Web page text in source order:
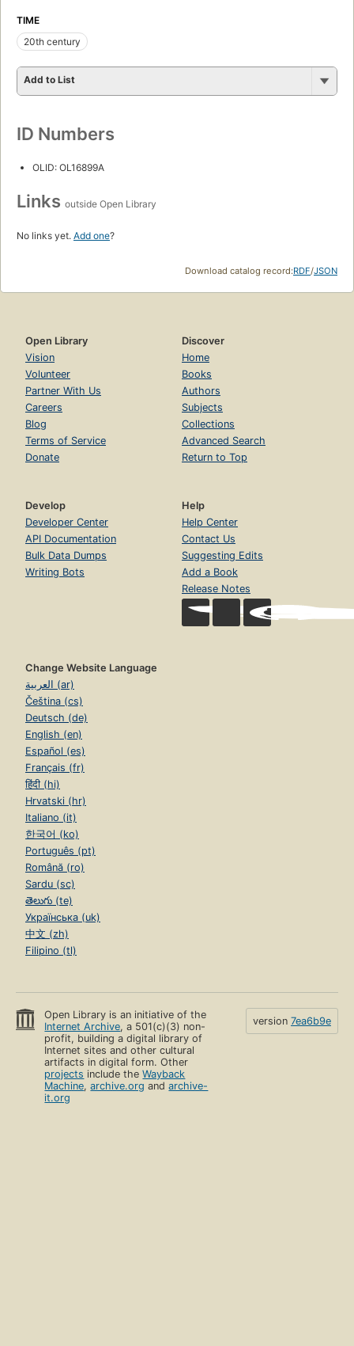
TIME
20th century
Add to List
ID Numbers
OLID: OL16899A
Links outside Open Library
No links yet. Add one?
Download catalog record:RDF/JSON
Open Library
Vision
Volunteer
Partner With Us
Careers
Blog
Terms of Service
Donate
Discover
Home
Books
Authors
Subjects
Collections
Advanced Search
Return to Top
Develop
Developer Center
API Documentation
Bulk Data Dumps
Writing Bots
Help
Help Center
Contact Us
Suggesting Edits
Add a Book
Release Notes
Change Website Language
العربية (ar)
Čeština (cs)
Deutsch (de)
English (en)
Español (es)
Français (fr)
हिंदी (hi)
Hrvatski (hr)
Italiano (it)
한국어 (ko)
Português (pt)
Română (ro)
Sardu (sc)
తెలుగు (te)
Українська (uk)
中文 (zh)
Filipino (tl)
Open Library is an initiative of the
Internet Archive, a 501(c)(3) non-
profit, building a digital library of
Internet sites and other cultural
artifacts in digital form. Other
projects include theWayback
Machine,archive.org andarchive-
it.org
version 7ea6b9e